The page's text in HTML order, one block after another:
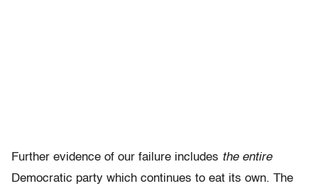
Further evidence of our failure includes the entire
Democratic party which continues to eat its own. The